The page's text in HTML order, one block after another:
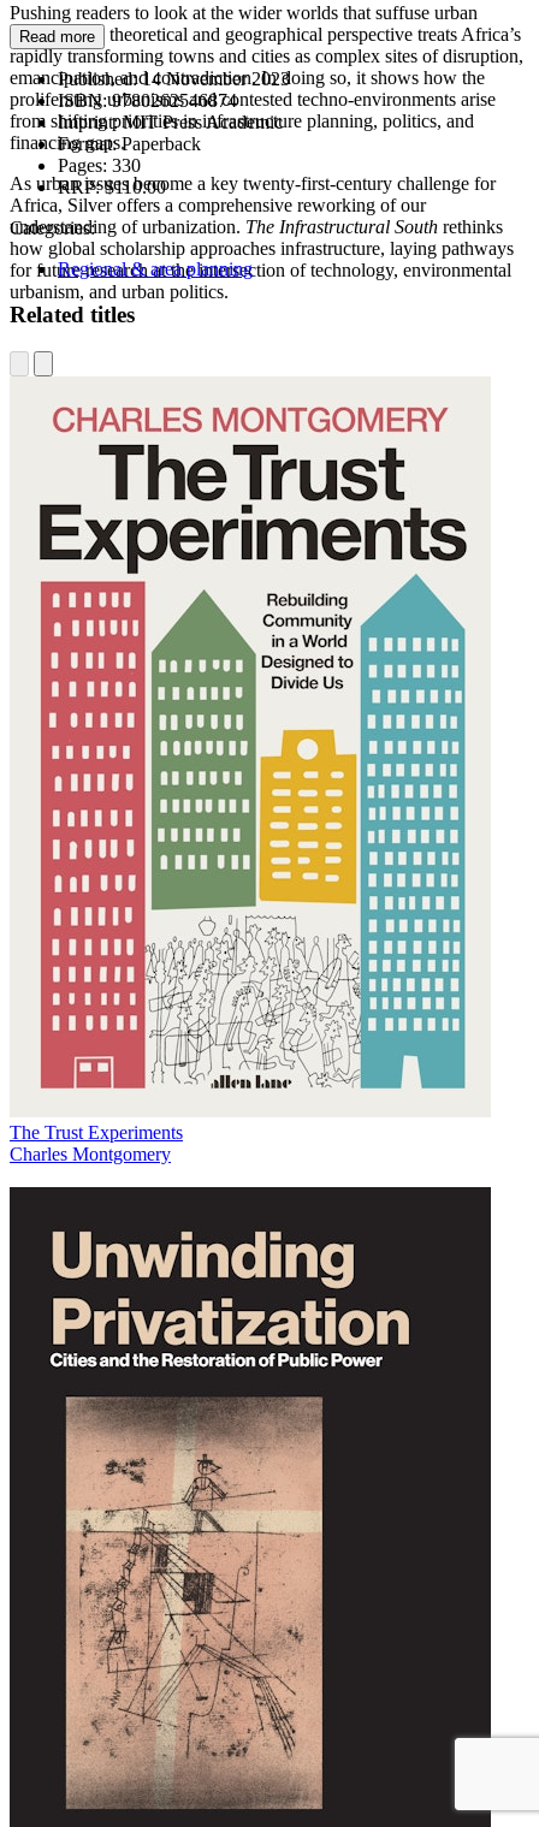
Pushing readers to look at the wider worlds that suffuse urban
systems, this theoretical and geographical perspective treats Africa’s
rapidly transforming towns and cities as complex sites of disruption,
emancipation, and contradiction. In doing so, it shows how the
proliferating urbanisms and contested techno-environments arise
from shifting priorities in infrastructure planning, politics, and
financing gaps.
As urban issues become a key twenty-first-century challenge for
Africa, Silver offers a comprehensive reworking of our
understanding of urbanization. The Infrastructural South rethinks
how global scholarship approaches infrastructure, laying pathways
for future research at the intersection of technology, environmental
urbanism, and urban politics.
Read more
Published:14 November 2023
ISBN:9780262546874
Imprint:MIT Press Academic
Format:Paperback
Pages: 330
RRP:$110.00
Categories:
Regional & area planning
Related titles
The Trust Experiments
Charles Montgomery